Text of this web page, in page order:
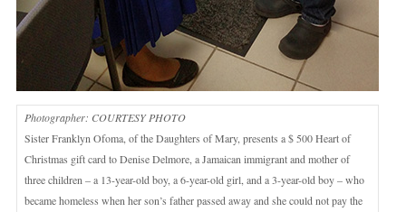
Photographer: COURTESY PHOTO
Sister Franklyn Ofoma, of the Daughters of Mary, presents a $ 500 Heart of
Christmas gift card to Denise Delmore, a Jamaican immigrant and mother of
three children – a 13-year-old boy, a 6-year-old girl, and a 3-year-old boy – who
became homeless when her son’s father passed away and she could not pay the